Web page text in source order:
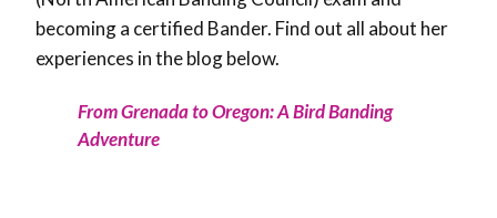
becoming a certified Bander. Find out all about her
experiences in the blog below.
From Grenada to Oregon: A Bird Banding
Adventure